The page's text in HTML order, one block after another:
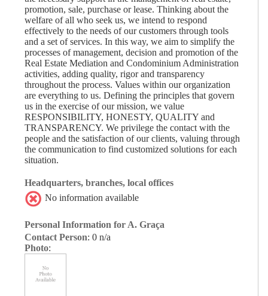
promotion, sale, purchase or lease. Thinking about the
welfare of all who seek us, we intend to respond
effectively to the needs of our customers through tools
and a set of services. In this way, we aim to simplify the
processes of management, decision and promotion of the
Real Estate Mediation and Condominium Administration
activities, adding quality, rigor and transparency
throughout the process. Values ​​within our organization
are everything to us. Defining the principles that govern
us in the exercise of our mission, we value
RESPONSIBILITY, HONESTY, QUALITY and
TRANSPARENCY. We privilege the contact with the
people and the satisfaction of our clients, valuing through
the communication to find customized solutions for each
situation.
Headquarters, branches, local offices
No information available
Personal Information for A. Graça
Contact Person: 0 n/a
Photo: